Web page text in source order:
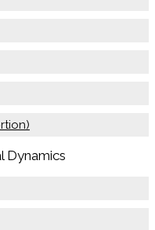
Dynamics